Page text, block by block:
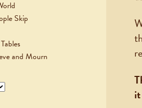
Skip
and Mourn